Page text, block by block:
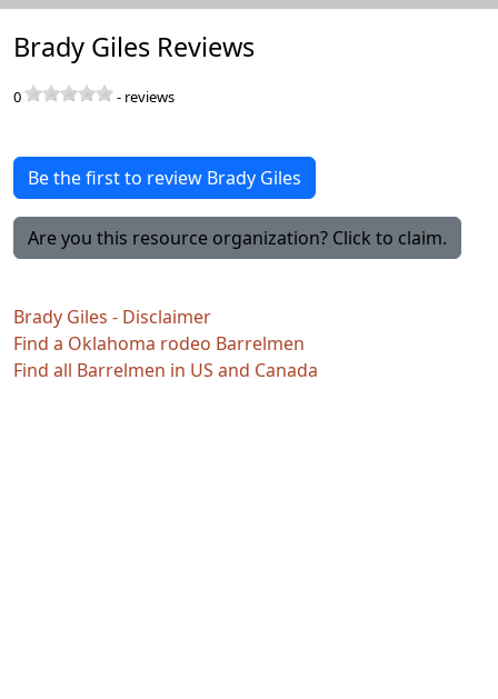
Brady Giles Reviews
0 - reviews
Be the first to review Brady Giles
Are you this resource organization? Click to claim.
Brady Giles - Disclaimer
Find a Oklahoma rodeo Barrelmen
Find all Barrelmen in US and Canada